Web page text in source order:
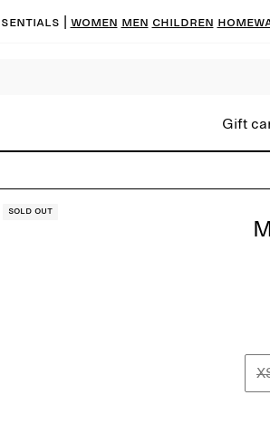
| Women Men Children
Gift
Sold out